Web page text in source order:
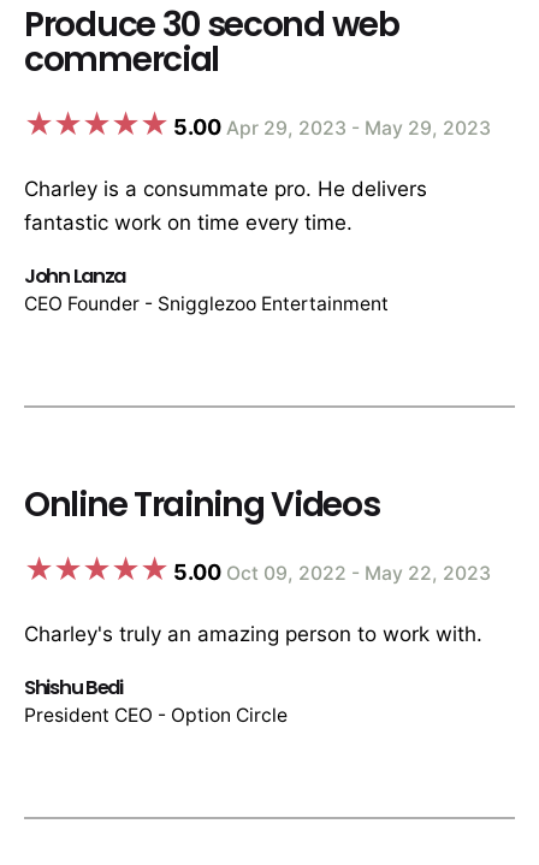
Produce 30 second web
commercial
5.00 Apr 29, 2023 - May 29, 2023
Charley is a consummate pro. He delivers
fantastic work on time every time.
John Lanza
CEO Founder - Snigglezoo Entertainment
Online Training Videos
5.00 Oct 09, 2022 - May 22, 2023
Charley's truly an amazing person to work with.
Shishu Bedi
President CEO - Option Circle